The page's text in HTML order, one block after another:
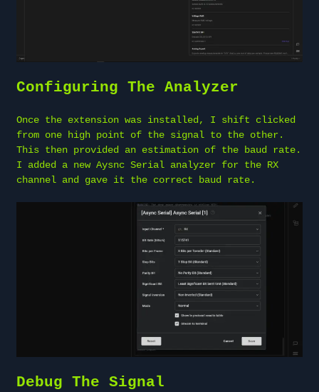
Configuring The Analyzer
Once the extension was installed, I shift clicked
from one high point of the signal to the other.
This then provided an estimation of the baud rate.
I added a new Aysnc Serial analyzer for the RX
channel and gave it the correct baud rate.
Debug The Signal